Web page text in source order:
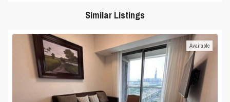
Similar Listings
Available